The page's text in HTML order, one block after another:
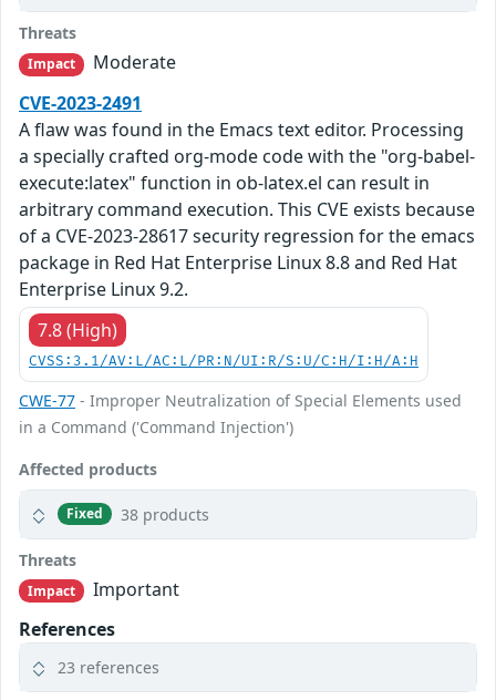
Threats
Impact
Moderate
CVE-2023-2491
A flaw was found in the Emacs text editor. Processing
a specially crafted org-mode code with the "org-babel-
execute:latex" function in ob-latex.el can result in
arbitrary command execution. This CVE exists because
of a CVE-2023-28617 security regression for the emacs
package in Red Hat Enterprise Linux 8.8 and Red Hat
Enterprise Linux 9.2.
7.8 (High)
CVSS:3.1/AV:L/AC:L/PR:N/UI:R/S:U/C:H/I:H/A:H
CWE-77 - Improper Neutralization of Special Elements used
in a Command ('Command Injection')
Affected products
Fixed 38 products
Threats
Impact
Important
References
23 references